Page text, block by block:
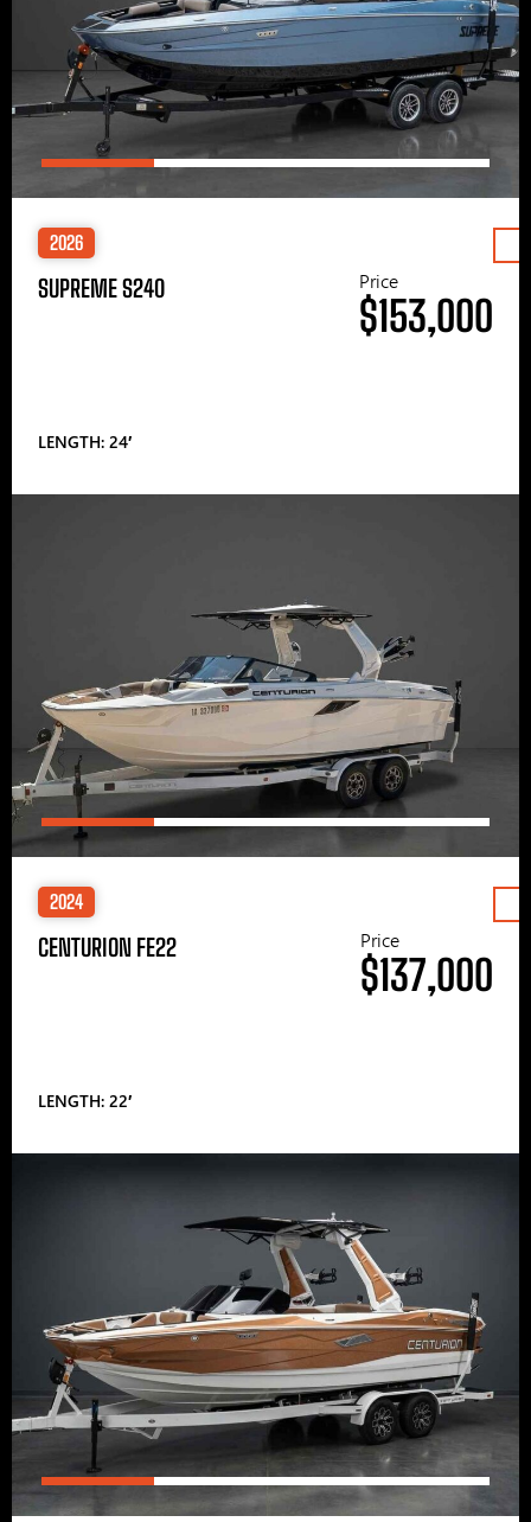
2026
SUPREME S240
LENGTH: 24′
Price
$153,000
2024
CENTURION FE22
LENGTH: 22′
Price
$137,000